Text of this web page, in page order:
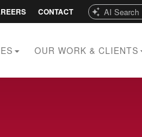
Search
CONTACT
OUR WORK & CLIENTS